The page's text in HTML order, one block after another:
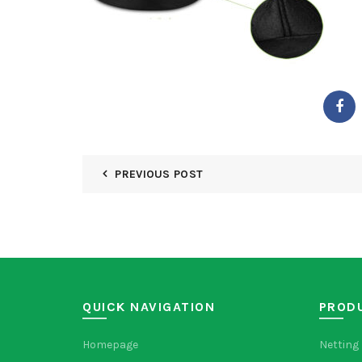
PREVIOUS POST
QUICK NAVIGATION
Homepage
Netting